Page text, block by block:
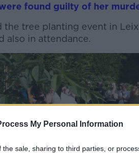
My Personal Information
the sale, sharing to third parties, or
found guilty of her
the tree planting event in
also in attendance.